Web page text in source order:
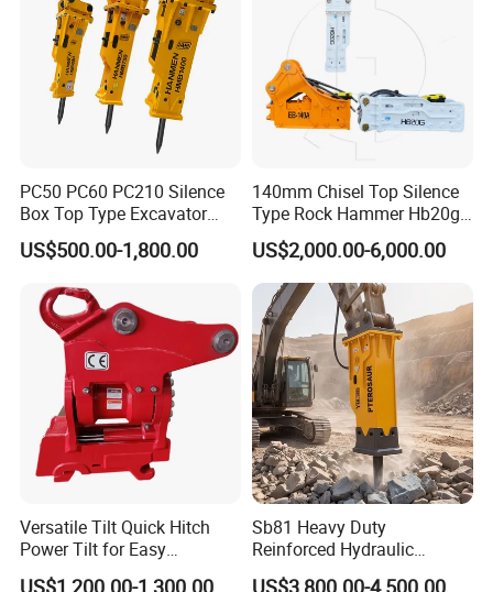
PC50 PC60 PC210 Silence
Box Top Type Excavator
Hydraulic Road Breake
Chisel Spare Parts Hammer
Hydraulic Rock Breaker with
CE ISO
US$500.00-1,800.00
140mm Chisel Top Silence
Type Rock Hammer Hb20g
Hydraulic Breaker for 18-26
Tons Excavator
US$2,000.00-6,000.00
Versatile Tilt Quick Hitch
Power Tilt for Easy
Attachment and
US$1,200.00-1,300.00
Sb81 Heavy Duty
Reinforced Hydraulic
Breaker for Mining Highway
US$3,800.00-4,500.00